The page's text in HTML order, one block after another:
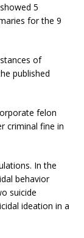
5
for the 9
of
published
felon
criminal fine in
In the
behavior
suicide
ideation in a